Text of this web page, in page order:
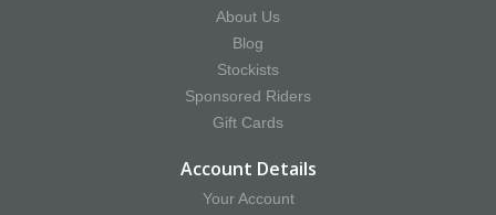
About Us
Blog
Stockists
Sponsored Riders
Gift Cards
Account Details
Your Account